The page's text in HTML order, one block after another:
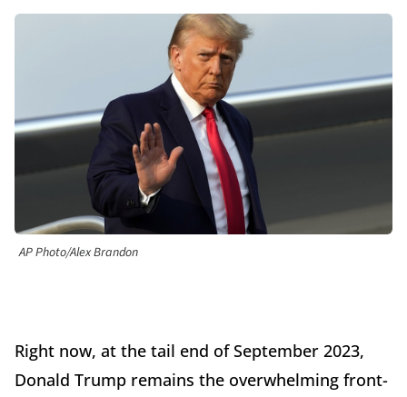
AP Photo/Alex Brandon
Right now, at the tail end of September 2023,
Donald Trump remains the overwhelming front-